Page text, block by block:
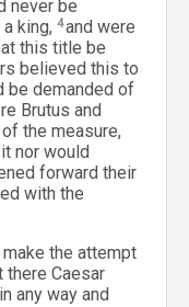
never be
king, 4and were
this title be
believed this to
be demanded of
Brutus and
the measure,
nor would
forward their
with the
the attempt
there Caesar
any way and